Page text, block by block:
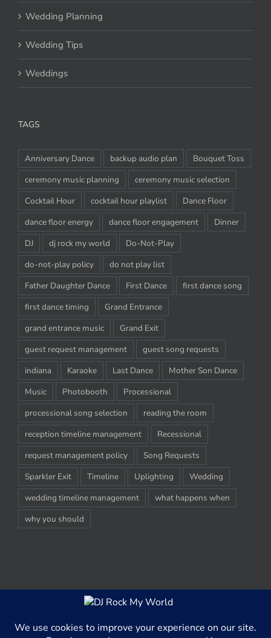
Wedding Planning
Wedding Tips
Weddings
TAGS
Anniversary Dance backup audio plan
Bouquet Toss
ceremony music planning
ceremony music selection
Cocktail Hour
cocktail hour playlist
Dance Floor
dance floor energy
dance floor engagement
Dinner
DJ
dj rock my world
Do-Not-Play
do-not-play policy
do not play list
Father Daughter Dance
First Dance
first dance song
first dance timing
Grand Entrance
grand entrance music
Grand Exit
guest request management
guest song requests
indiana
Karaoke Last Dance
Mother Son Dance
Music
Photobooth
Processional
processional song selection
reading the room
reception timeline management
Recessional
request management policy
Song Requests
Sparkler Exit
Timeline Uplighting
Wedding
wedding timeline management
what happens when
why you should
Reserved